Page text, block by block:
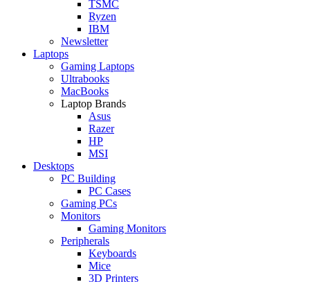
TSMC
Ryzen
IBM
Newsletter
Laptops
Gaming Laptops
Ultrabooks
MacBooks
Laptop Brands
Asus
Razer
HP
MSI
Desktops
PC Building
PC Cases
Gaming PCs
Monitors
Gaming Monitors
Peripherals
Keyboards
Mice
3D Printers